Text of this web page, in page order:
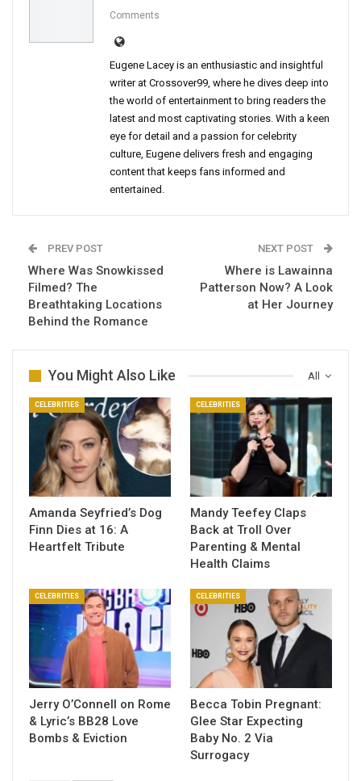
Comments
Eugene Lacey is an enthusiastic and insightful
writer at Crossover99, where he dives deep into
the world of entertainment to bring readers the
latest and most captivating stories. With a keen
eye for detail and a passion for celebrity
culture, Eugene delivers fresh and engaging
content that keeps fans informed and
entertained.
PREV POST
Where Was Snowkissed
Filmed? The
Breathtaking Locations
Behind the Romance
NEXT POST
Where is Lawainna
Patterson Now? A Look
at Her Journey
All
You Might Also Like
CELEBRITIES
Amanda Seyfried’s Dog
Finn Dies at 16: A
Heartfelt Tribute
CELEBRITIES
Mandy Teefey Claps
Back at Troll Over
Parenting & Mental
Health Claims
CELEBRITIES
Jerry O’Connell on Rome
& Lyric’s BB28 Love
Bombs & Eviction
CELEBRITIES
Becca Tobin Pregnant:
Glee Star Expecting
Baby No. 2 Via
Surrogacy